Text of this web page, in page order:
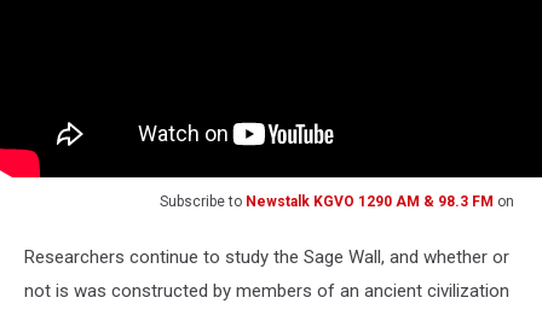
Subscribe to Newstalk KGVO 1290 AM & 98.3 FM on
Researchers continue to study the Sage Wall, and whether or
not is was constructed by members of an ancient civilization